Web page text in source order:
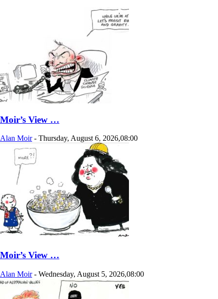
Moir’s View …
Alan Moir - Thursday, August 6, 2026,08:00
Moir’s View …
Alan Moir - Wednesday, August 5, 2026,08:00